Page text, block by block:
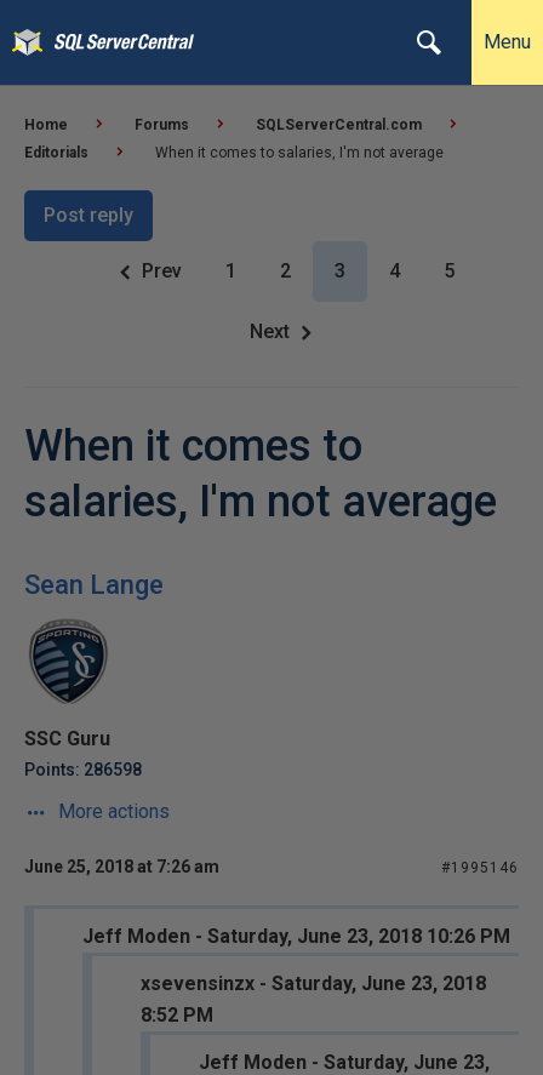
Menu
Home Forums
SQLServerCentral.com
Editorials
When it comes to salaries, I'm not average
Post reply
Prev 1 2 3 4 5
Next
When it comes to
salaries, I'm not average
Sean Lange
SSC Guru
Points: 286598
More actions
June 25, 2018 at 7:26 am #1995146
Jeff Moden - Saturday, June 23, 2018 10:26 PM
xsevensinzx - Saturday, June 23, 2018
8:52 PM
Jeff Moden - Saturday, June 23,